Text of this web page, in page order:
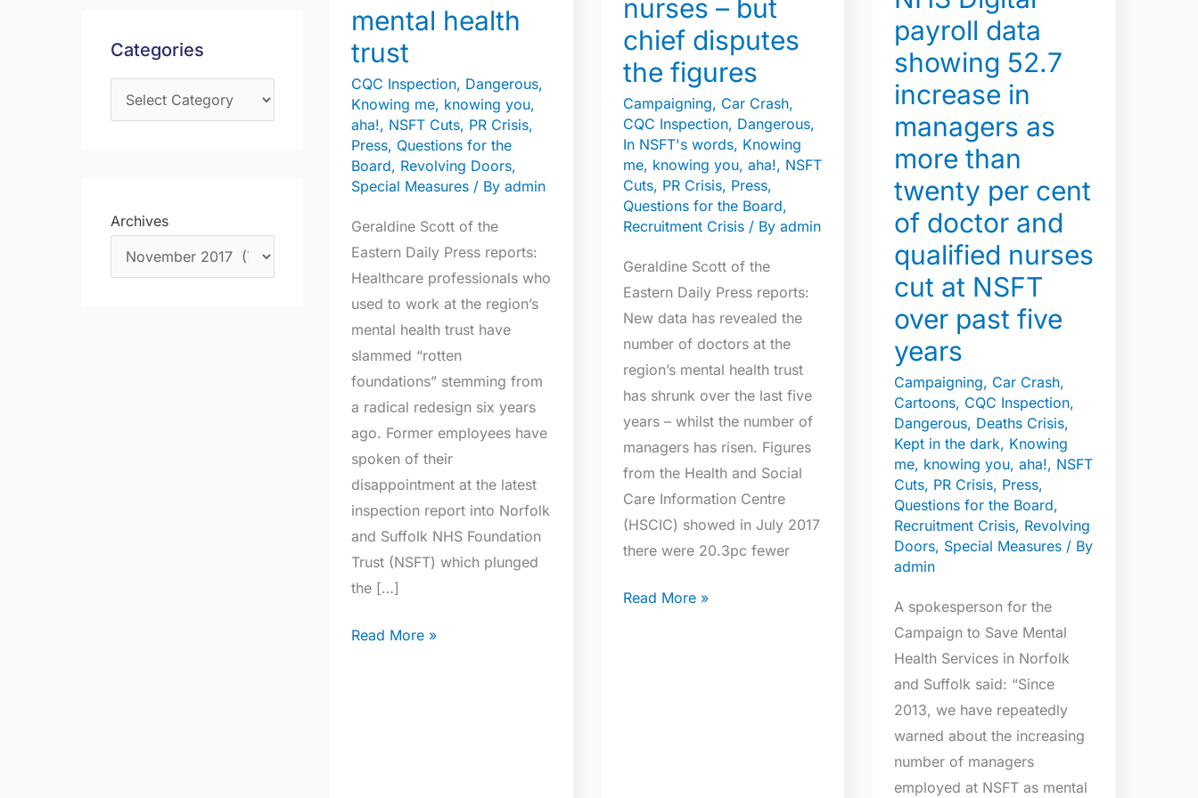
o
r
Categories
Archives
mental health
trust
CQC Inspection, Dangerous,
Knowing me, knowing you,
aha!, NSFT Cuts, PR Crisis,
Press, Questions for the
Board, Revolving Doors,
Special Measures / Byadmin
Geraldine Scott of the
Eastern Daily Press reports:
Healthcare professionals who
used to work at the region’s
mental health trust have
slammed “rotten
foundations” stemming from
a radical redesign six years
ago. Former employees have
spoken of their
disappointment at the latest
inspection report into Norfolk
and Suffolk NHS Foundation
Trust (NSFT) which plunged
the […]
of
mental
health
trust
Read More »
nurses – but
chief disputes
the figures
Campaigning, Car Crash,
CQC Inspection, Dangerous,
In NSFT's words, Knowing
me, knowing you, aha!, NSFT
Cuts, PR Crisis, Press,
Questions for the Board,
Recruitment Crisis/ By admin
Geraldine Scott of the
Eastern Daily Press reports:
New data has revealed the
number of doctors at the
region’s mental health trust
has shrunk over the last five
years – whilst the number of
managers has risen. Figures
from the Health and Social
Care Information Centre
(HSCIC) showed in July 2017
there were 20.3pc fewer
and
nurses
–
but
chief
disputes
the
figures
Read More »
payroll data
showing 52.7
increase in
managers as
more than
twenty per cent
of doctor and
qualified nurses
cut at NSFT
over past five
years
Campaigning, Car Crash,
Cartoons, CQC Inspection,
Dangerous, Deaths Crisis,
Kept in the dark, Knowing
me, knowing you, aha!, NSFT
Cuts, PR Crisis, Press,
Questions for the Board,
Recruitment Crisis, Revolving
Doors, Special Measures / By
admin
A spokesperson for the
Campaign to Save Mental
Health Services in Norfolk
and Suffolk said: “Since
2013, we have repeatedly
warned about the increasing
number of managers
employed at NSFT as mental
increase
in
managers
as
more
than
twenty
per
cent
of
doctor
and
qualified
cut
at
NSFT
over
past
five
years